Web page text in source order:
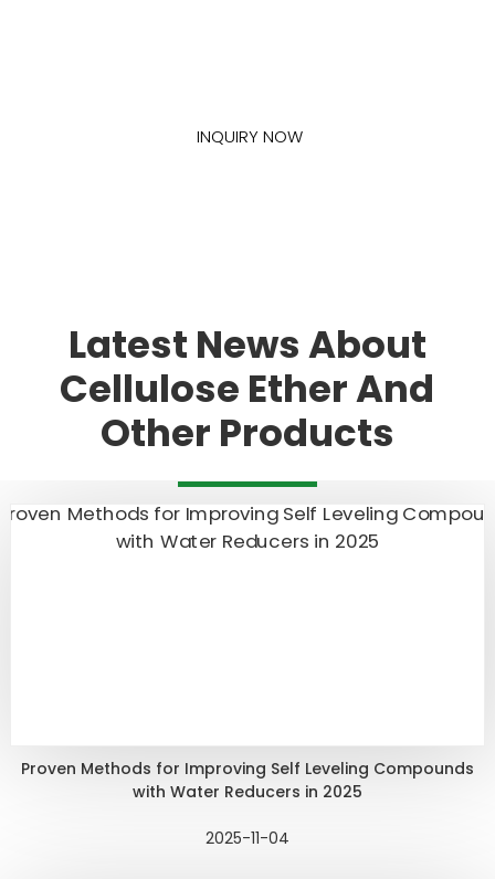
INQUIRY NOW
Latest News About
Cellulose Ether And
Other Products
Proven Methods for Improving Self Leveling Compounds
with Water Reducers in 2025
2025-11-04